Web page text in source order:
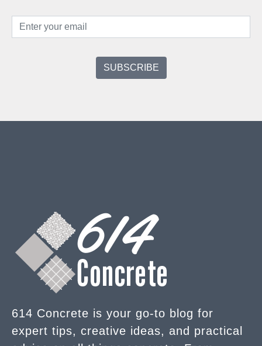
614 Concrete is your go-to blog for
expert tips, creative ideas, and practical